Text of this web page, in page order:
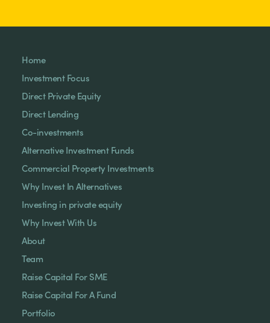
Home
Investment Focus
Direct Private Equity
Direct Lending
Co-investments
Alternative Investment Funds
Commercial Property Investments
Why Invest In Alternatives
Investing in private equity
Why Invest With Us
About
Team
Raise Capital For SME
Raise Capital For A Fund
Portfolio